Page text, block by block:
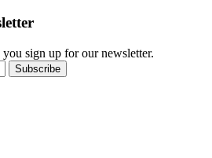
sign up for our newsletter.
Subscribe